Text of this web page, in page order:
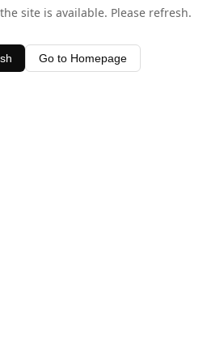
site is available. Please refresh.
Go to Homepage